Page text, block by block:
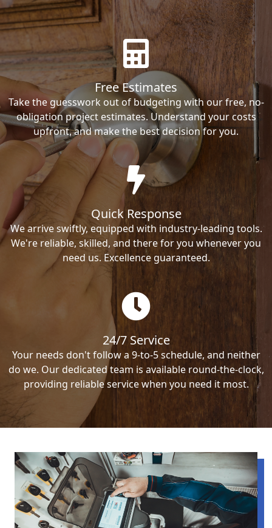
Free Estimates
Take the guesswork out of budgeting with our free, no-
obligation project estimates. Understand your costs
upfront, and make the best decision for you.
Quick Response
We arrive swiftly, equipped with industry-leading tools.
We're reliable, skilled, and there for you whenever you
need us. Excellence guaranteed.
24/7 Service
Your needs don't follow a 9-to-5 schedule, and neither
do we. Our dedicated team is available round-the-clock,
providing reliable service when you need it most.